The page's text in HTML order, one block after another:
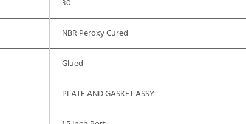
30
NBR Peroxy Cured
Glued
PLATE AND GASKET ASSY